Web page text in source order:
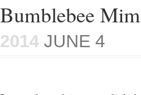
Bumblebee
2014 JUNE 4